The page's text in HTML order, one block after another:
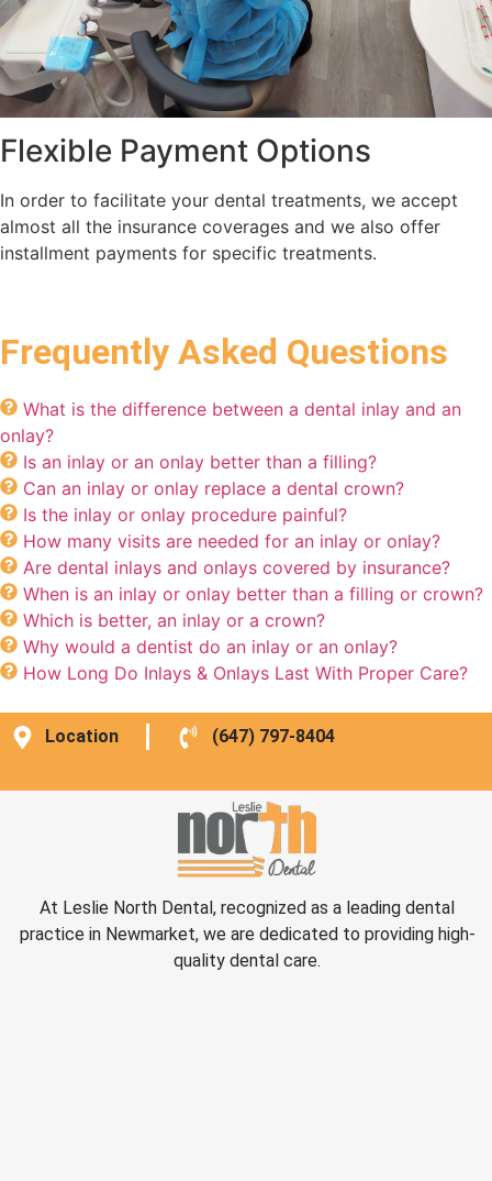
Flexible Payment Options
In order to facilitate your dental treatments, we accept
almost all the insurance coverages and we also offer
installment payments for specific treatments.
Frequently Asked Questions
What is the difference between a dental inlay and an
onlay?
Is an inlay or an onlay better than a filling?
Can an inlay or onlay replace a dental crown?
Is the inlay or onlay procedure painful?
How many visits are needed for an inlay or onlay?
Are dental inlays and onlays covered by insurance?
When is an inlay or onlay better than a filling or crown?
Which is better, an inlay or a crown?
Why would a dentist do an inlay or an onlay?
How Long Do Inlays & Onlays Last With Proper Care?
Location (647) 797-8404
At Leslie North Dental, recognized as a leading dental
practice in Newmarket, we are dedicated to providing high-
quality dental care.